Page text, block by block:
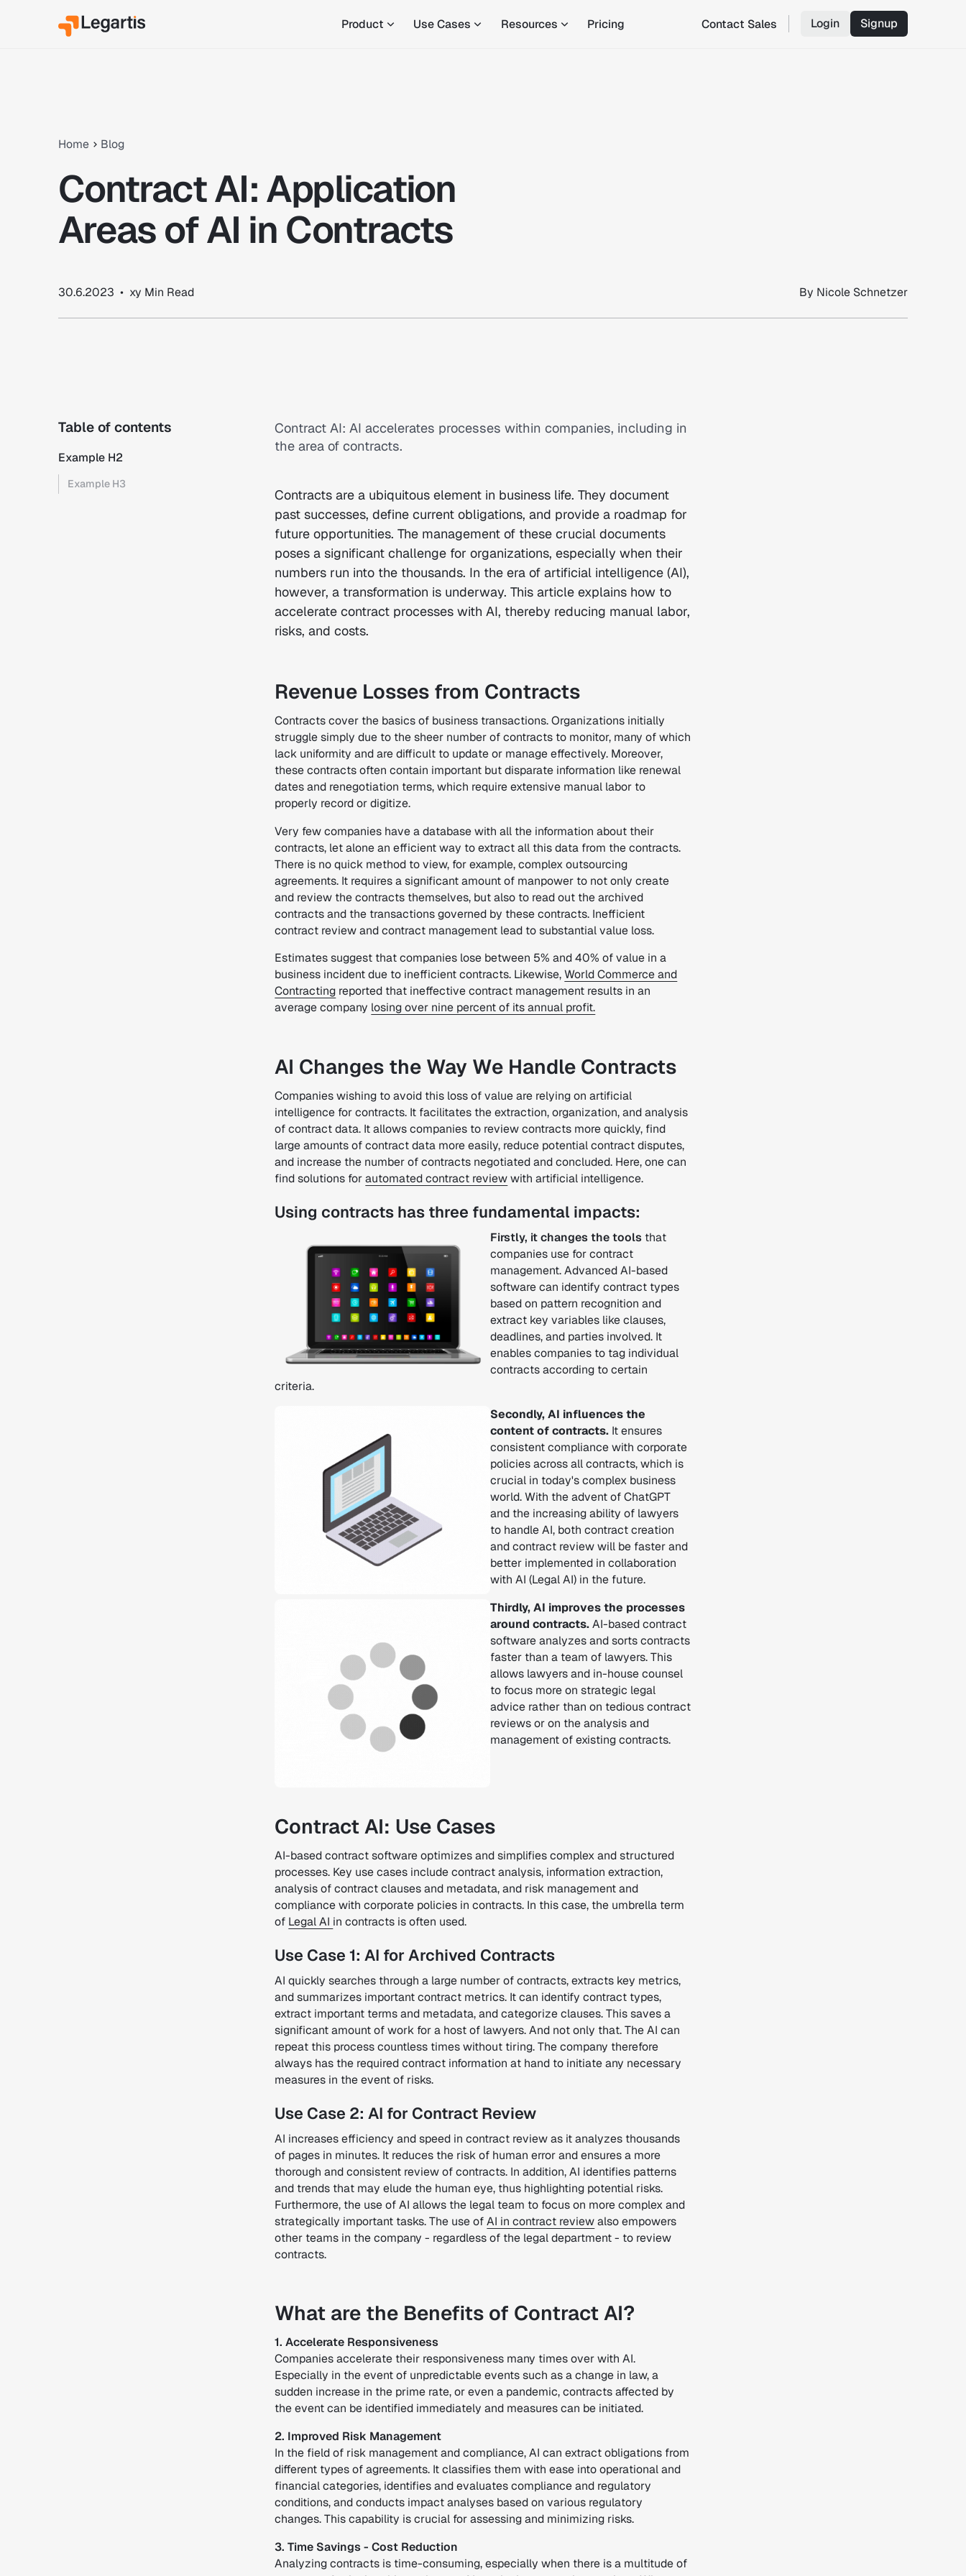
Product Use Cases Resources Pricing Contact Sales Login Signup
Home Blog
Contract AI: Application
Areas of AI in Contracts
30.6.2023 • xy Min Read By Nicole Schnetzer
Table of contents
Example H2
Example H3
Contract AI: AI accelerates processes within companies, including in
the area of contracts.
Contracts are a ubiquitous element in business life. They document
past successes, define current obligations, and provide a roadmap for
future opportunities. The management of these crucial documents
poses a significant challenge for organizations, especially when their
numbers run into the thousands. In the era of artificial intelligence (AI),
however, a transformation is underway. This article explains how to
accelerate contract processes with AI, thereby reducing manual labor,
risks, and costs.
Revenue Losses from Contracts
Contracts cover the basics of business transactions.Organizations initially
struggle simply due to the sheer number of contracts to monitor, many of which
lack uniformity and are difficult to update or manage effectively. Moreover,
these contracts often contain important but disparate information like renewal
dates and renegotiation terms, which require extensive manual labor to
properly record or digitize.
Very few companies have a database with all the information about their
contracts, let alone an efficient way to extract all this data from the contracts.
There is no quick method to view, for example, complex outsourcing
agreements. It requires a significant amount of manpower to not only create
and review the contracts themselves, but also to read out the archived
contracts and the transactions governed by these contracts. Inefficient
contract review and contract management lead to substantial value loss.
Estimates suggest that companies lose between 5% and 40% of value in a
business incident due to inefficient contracts. Likewise,World Commerce and
Contracting reported that ineffective contract management results in an
average company losing over nine percent of its annual profit.
AI Changes the Way We Handle Contracts
Companies wishing to avoid this loss of value are relying on artificial
intelligence for contracts. It facilitates the extraction, organization, and analysis
of contract data. It allows companies to review contracts more quickly, find
large amounts of contract data more easily, reduce potential contract disputes,
and increase the number of contracts negotiated and concluded. Here, one can
find solutions forautomated contract reviewwith artificial intelligence.
Using contracts has three fundamental impacts:
Firstly, it changes the tools that
companies use for contract
management. Advanced AI-based
software can identify contract types
based on pattern recognition and
extract key variables like clauses,
deadlines, and parties involved. It
enables companies to tag individual
contracts according to certain
criteria.
Secondly, AI influences the
content of contracts. It ensures
consistent compliance with corporate
policies across all contracts, which is
crucial in today's complex business
world. With the advent of ChatGPT
and the increasing ability of lawyers
to handle AI, both contract creation
and contract review will be faster and
better implemented in collaboration
with AI (Legal AI) in the future.
Thirdly, AI improves the processes
around contracts.AI-based contract
software analyzes and sorts contracts
faster than a team of lawyers. This
allows lawyers and in-house counsel
to focus more on strategic legal
advice rather than on tedious contract
reviews or on the analysis and
management of existing contracts.
Contract AI: Use Cases
AI-based contract software optimizes and simplifies complex and structured
processes. Key use cases include contract analysis, information extraction,
analysis of contract clauses and metadata, and risk management and
compliance with corporate policies in contracts. In this case, the umbrella term
of Legal AI in contracts is often used.
Use Case 1: AI for Archived Contracts
AI quickly searches through a large number of contracts, extracts key metrics,
and summarizes important contract metrics. It can identify contract types,
extract important terms and metadata, and categorize clauses.This saves a
significant amount of work for a host of lawyers.And not only that.The AI can
repeat this process countless times without tiring.The company therefore
always has the required contract information at hand to initiate any necessary
measures in the event of risks.
Use Case 2: AI for Contract Review
AI increases efficiency and speed in contract review as it analyzes thousands
of pages in minutes. It reduces the risk of human error and ensures a more
thorough and consistent review of contracts. In addition, AI identifies patterns
and trends that may elude the human eye, thus highlighting potential risks.
Furthermore, the use of AI allows the legal team to focus on more complex and
strategically important tasks. The use ofAI in contract reviewalso empowers
other teams in the company - regardless of the legal department - to review
contracts.
What are the Benefits of Contract AI?
1. Accelerate Responsiveness
Companies accelerate their responsiveness many times over with AI.
Especially in the event of unpredictable events such as a change in law, a
sudden increase in the prime rate, or even a pandemic, contracts affected by
the event can be identified immediately and measures can be initiated.
2. Improved Risk Management
In the field of risk management and compliance, AI can extract obligations from
different types of agreements. It classifies them with ease into operational and
financial categories, identifies and evaluates compliance and regulatory
conditions, and conducts impact analyses based on various regulatory
changes. This capability is crucial for assessing and minimizing risks.
3. Time Savings - Cost Reduction
Analyzing contracts is time-consuming, especially when there is a multitude of